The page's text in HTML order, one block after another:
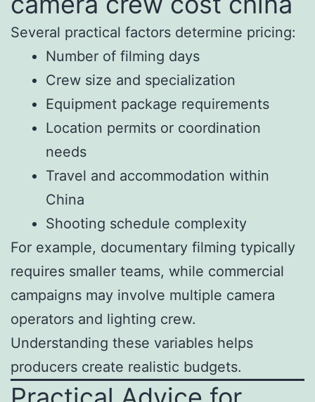
Several practical factors determine pricing:
Number of filming days
Crew size and specialization
Equipment package requirements
Location permits or coordination
needs
Travel and accommodation within
China
Shooting schedule complexity
For example, documentary filming typically
requires smaller teams, while commercial
campaigns may involve multiple camera
operators and lighting crew.
Understanding these variables helps
producers create realistic budgets.